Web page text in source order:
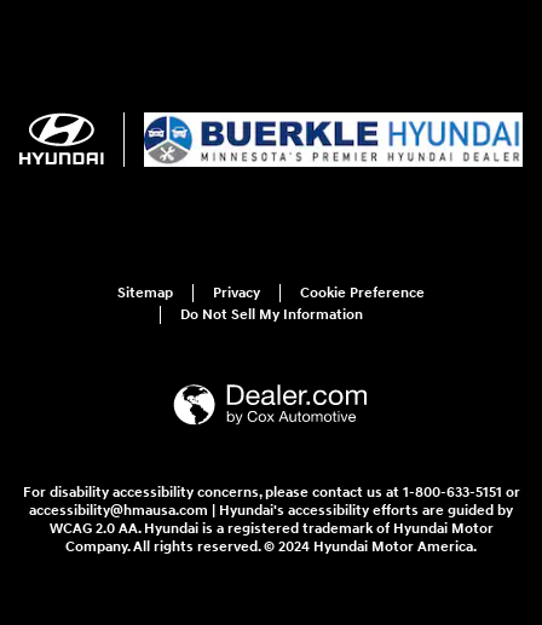
Sitemap Privacy
Cookie Preference
Do Not Sell My Information
For disability accessibility concerns, please contact us at 1-800-633-5151 or
accessibility@hmausa.com | Hyundai's accessibility efforts are guided by
WCAG 2.0 AA. Hyundai is a registered trademark of Hyundai Motor
Company. All rights reserved. © 2024 Hyundai Motor America.